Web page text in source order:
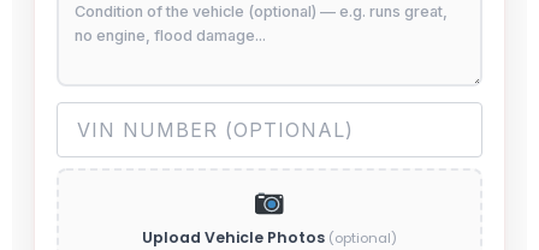
Upload Vehicle Photos (optional)